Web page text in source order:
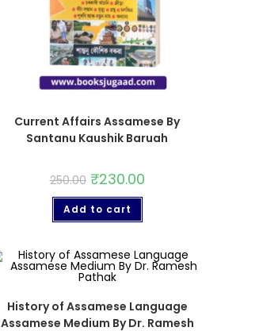
Current Affairs Assamese By
Santanu Kaushik Baruah
250.00 ₹230.00
Add to cart
History of Assamese Language
Assamese Medium By Dr. Ramesh